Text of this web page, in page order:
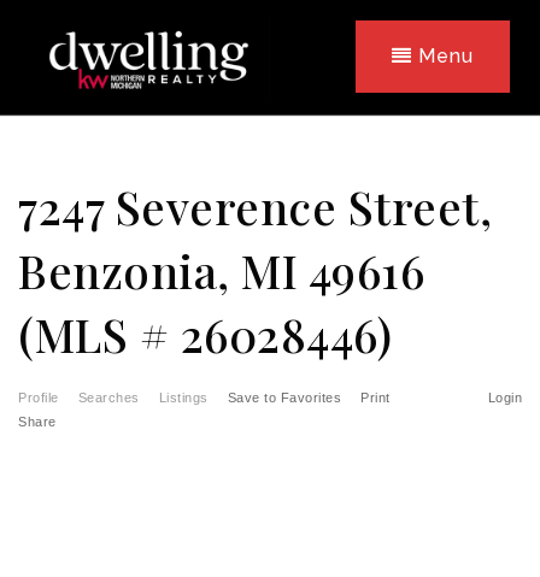
Menu
7247 Severence Street,
Benzonia, MI 49616
(MLS # 26028446)
Profile Searches Listings Login
Save to Favorites
Print
Share